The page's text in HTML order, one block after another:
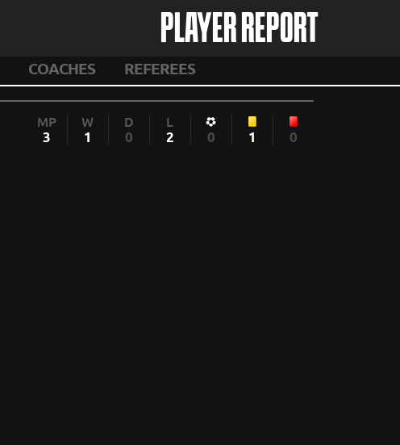
PLAYER REPORT
COACHES REFEREES
MP
3
W
1
D
0
L
2 0 1 0